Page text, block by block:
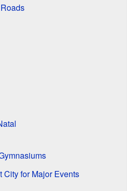
City for Major Events